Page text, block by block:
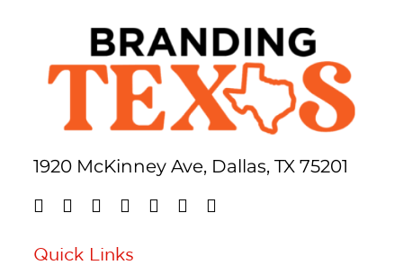
1920 McKinney Ave, Dallas, TX 75201
Quick Links